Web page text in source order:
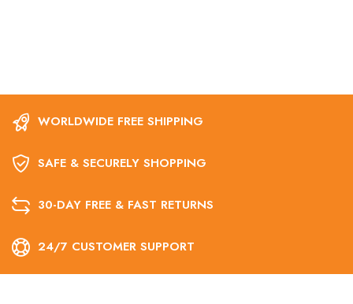
WORLDWIDE FREE SHIPPING
SAFE & SECURELY SHOPPING
30-DAY FREE & FAST RETURNS
24/7 CUSTOMER SUPPORT